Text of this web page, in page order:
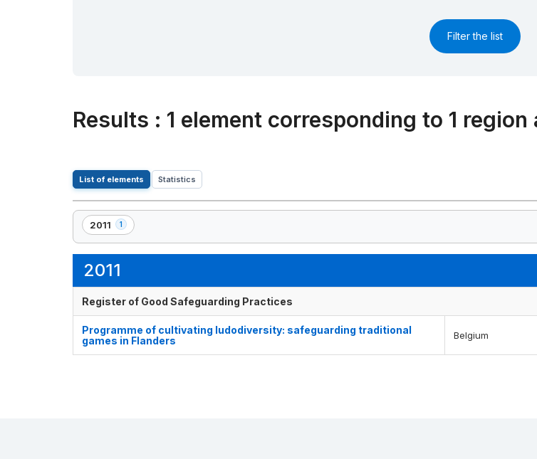
Filter the list
Results : 1 element corresponding to 1 region
List of elements Statistics
2011 1
,
1
2011
Register of Good Safeguarding Practices
Programme of cultivating ludodiversity: safeguarding traditional
games in Flanders
Belgium